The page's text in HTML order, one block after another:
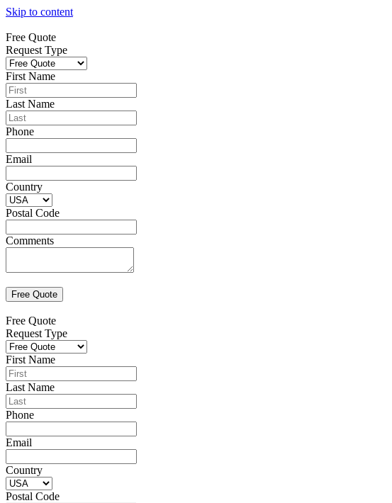
Skip to content
Free Quote
Request Type
First Name
Last Name
Phone
Email
Country
Postal Code
Comments
Free Quote
Request Type
First Name
Last Name
Phone
Email
Country
Postal Code